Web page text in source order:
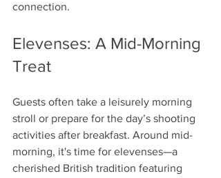
connection.
Elevenses: A Mid-Morning
Treat
Guests often take a leisurely morning
stroll or prepare for the day’s shooting
activities after breakfast. Around mid-
morning, it's time for elevenses—a
cherished British tradition featuring